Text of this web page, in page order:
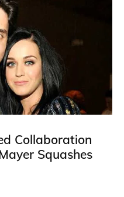
Collaboration
Squashes